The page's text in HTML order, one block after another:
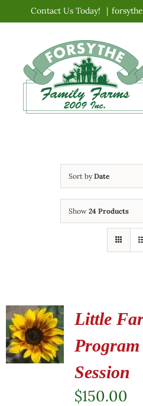
content
Contact Us Today! |
Sort byDate
Show 24 Products
Little
Program
Session
$150.00